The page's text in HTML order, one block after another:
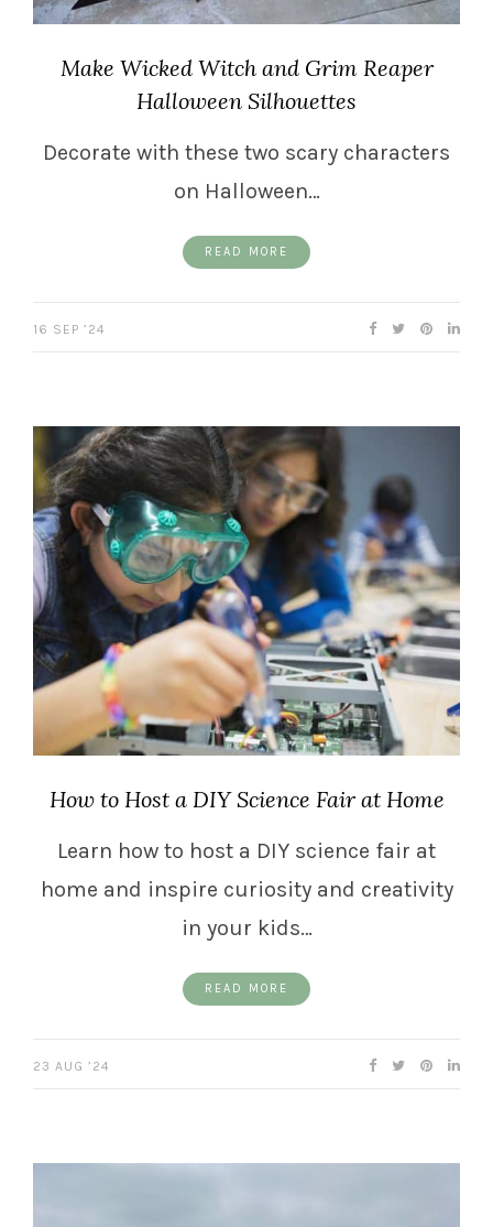
Make Wicked Witch and Grim Reaper
Halloween Silhouettes
Decorate with these two scary characters
on Halloween…
READ MORE
16 SEP ’24
How to Host a DIY Science Fair at Home
Learn how to host a DIY science fair at
home and inspire curiosity and creativity
in your kids…
READ MORE
23 AUG ’24